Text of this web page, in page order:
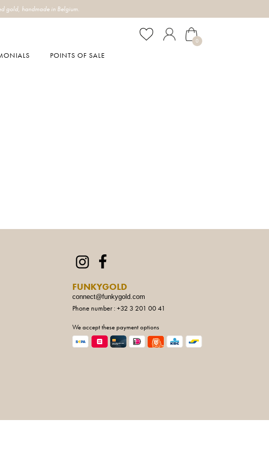
gold, handmade in Belgium.
POINTS OF SALE
0
FUNKYGOLD
connect@funkygold.com
Phone number : +32 3 201 00 41
We accept these payment options